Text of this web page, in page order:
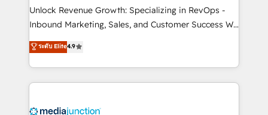
Unlock Revenue Growth: Specializing in RevOps -
Inbound Marketing, Sales, and Customer Success We
specialize in driving revenue growth for companies
across industries through tailored marketing, sales,
and customer success strategies, utilizing RevOps
methodologies. As Latin America's largest HubSpot
offer unparalleled insights. Operating in five
ระดับ Elite4.9